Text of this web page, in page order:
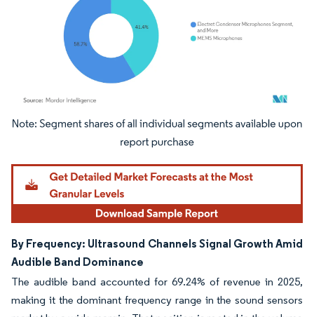
Image © Mordor Intelligence. Reuse requires attribution under CC BY 4.0.
By Frequency: Ultrasound Channels Signal Growth Amid
Audible Band Dominance
The audible band accounted for 69.24% of revenue in 2025,
making it the dominant frequency range in the sound sensors